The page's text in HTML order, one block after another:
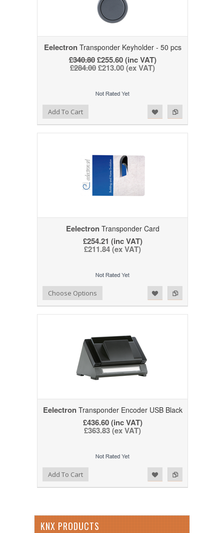
EelectronTransponder Keyholder - 50 pcs
£340.80£255.60 (inc VAT)
£284.00£213.00 (ex VAT)
Add to Compare
Add to WishlistAdd To Cart
EelectronTransponder Card
£254.21 (inc VAT)
£211.84 (ex VAT)
Add to Compare
Add to WishlistChoose Options
EelectronTransponder Encoder USB Black
£436.60 (inc VAT)
£363.83 (ex VAT)
Add to Compare
Add to WishlistAdd To Cart
KNX PRODUCTS